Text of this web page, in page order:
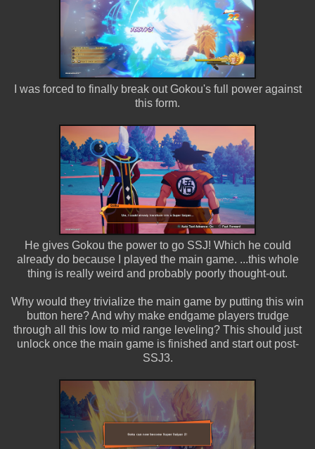
I was forced to finally break out Gokou's full power against
this form.
He gives Gokou the power to go SSJ! Which he could
already do because I played the main game. ...this whole
thing is really weird and probably poorly thought-out.
Why would they trivialize the main game by putting this win
button here? And why make endgame players trudge
through all this low to mid range leveling? This should just
unlock once the main game is finished and start out post-
SSJ3.